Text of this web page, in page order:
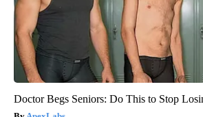
Doctor Begs Seniors: Do This to Stop